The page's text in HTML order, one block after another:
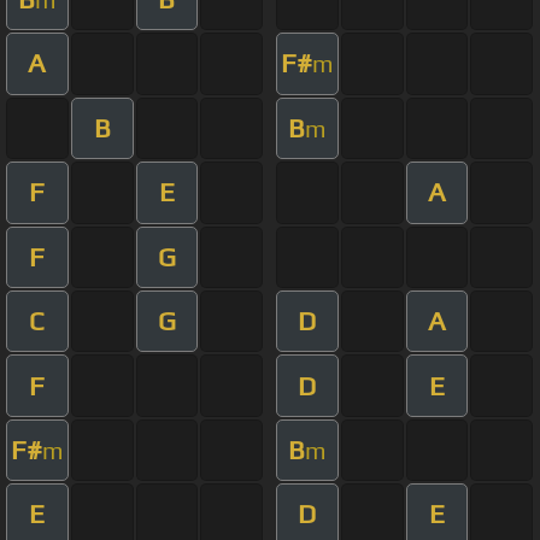
A F#m
B Bm
F E A
F G
C G D A
F D E
F#m Bm
E D E